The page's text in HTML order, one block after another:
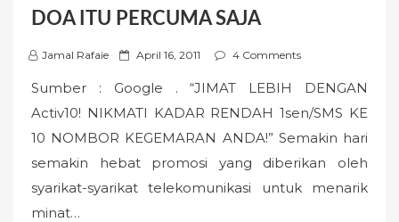
DOA ITU PERCUMA SAJA
Jamal Rafaie
P
s
t
e
d
o
April 16, 2011 4 Comments
Sumber : Google . “JIMAT LEBIH DENGAN
Activ10! NIKMATI KADAR RENDAH 1sen/SMS KE
10 NOMBOR KEGEMARAN ANDA!” Semakin hari
semakin hebat promosi yang diberikan oleh
syarikat-syarikat telekomunikasi untuk menarik
minat…